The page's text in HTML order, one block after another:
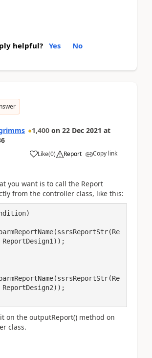
helpful? Yes No
1,400 on 22 Dec 2021 at
Like(0) Report Copy link
you want is to call the Report
from the controller class, like this:
ReportDesign1));
ReportDesign2));
on the outputReport() method on
class.